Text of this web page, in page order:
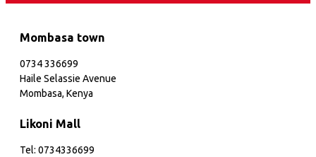
Mombasa town
0734 336699
Haile Selassie Avenue
Mombasa, Kenya
Likoni Mall
Tel: 0734336699